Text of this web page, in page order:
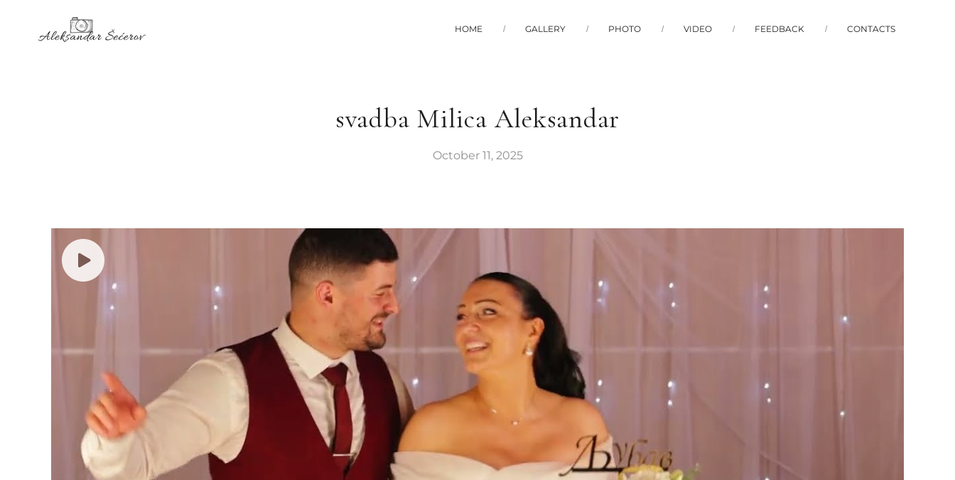
HOME GALLERY PHOTO VIDEO FEEDBACK CONTACTS
svadba Milica Aleksandar
October 11, 2025